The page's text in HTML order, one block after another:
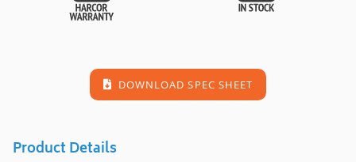
DOWNLOAD SPEC SHEET
Product Details